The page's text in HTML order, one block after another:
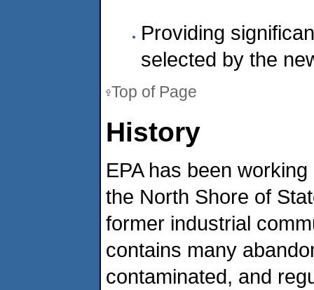
Providing
selected by the
Top of Page
History
EPA has been
the North Shore of
former industrial
contains many
contaminated, and